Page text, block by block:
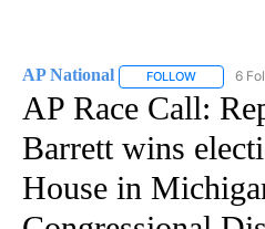
AP National FOLLOW FOLLOW
6
AP Race Call:
Barrett wins
House in